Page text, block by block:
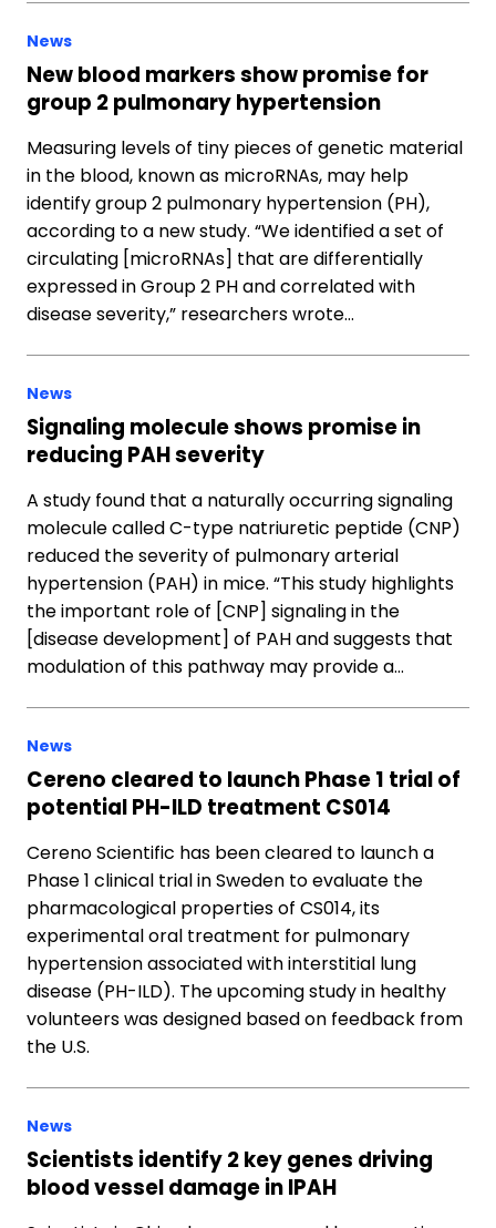
News
New blood markers show promise for
group 2 pulmonary hypertension
Measuring levels of tiny pieces of genetic material
in the blood, known as microRNAs, may help
identify group 2 pulmonary hypertension (PH),
according to a new study. “We identified a set of
circulating [microRNAs] that are differentially
expressed in Group 2 PH and correlated with
disease severity,” researchers wrote…
News
Signaling molecule shows promise in
reducing PAH severity
A study found that a naturally occurring signaling
molecule called C-type natriuretic peptide (CNP)
reduced the severity of pulmonary arterial
hypertension (PAH) in mice. “This study highlights
the important role of [CNP] signaling in the
[disease development] of PAH and suggests that
modulation of this pathway may provide a…
News
Cereno cleared to launch Phase 1 trial of
potential PH-ILD treatment CS014
Cereno Scientific has been cleared to launch a
Phase 1 clinical trial in Sweden to evaluate the
pharmacological properties of CS014, its
experimental oral treatment for pulmonary
hypertension associated with interstitial lung
disease (PH-ILD). The upcoming study in healthy
volunteers was designed based on feedback from
the U.S.
News
Scientists identify 2 key genes driving
blood vessel damage in IPAH